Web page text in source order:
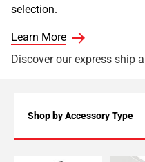
selection.
Learn More
Discover our express ship
Shop by Accessory Type